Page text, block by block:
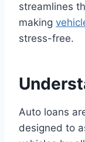
streamlines
making
stress-free.
Auto loans
designed to